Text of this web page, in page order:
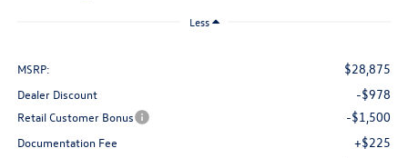
Less
MSRP: $28,875
Dealer Discount -$978
Retail Customer Bonus -$1,500
Documentation Fee +$225